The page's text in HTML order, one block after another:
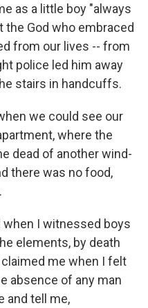
as a little boy "always
the God who embraced
from our lives -- from
police led him away
stairs in handcuffs.
we could see our
where the
dead of another wind-
there was no food,
when I witnessed boys
elements, by death
me when I felt
absence of any man
and tell me,